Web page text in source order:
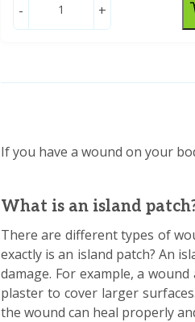
- +
If you have a wound on your
What is an island
There are different types of
exactly is an island patch? An
damage. For example, a
plaster to cover larger
the wound can heal properly